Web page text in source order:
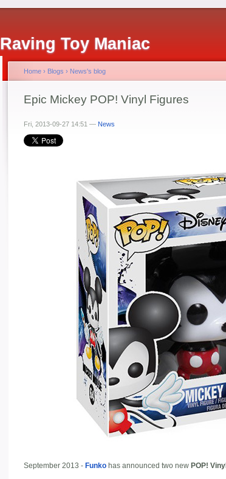
Raving Toy Maniac
Home › Blogs › News's blog
Epic Mickey POP! Vinyl Figures
Fri, 2013-09-27 14:51 — News
September 2013 - Funko has announced two new POP! Vinyl